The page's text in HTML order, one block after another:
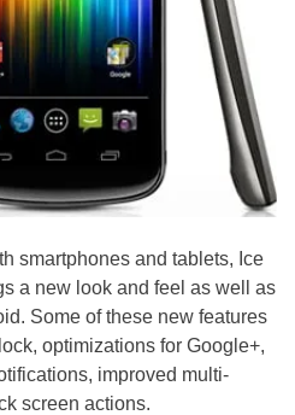
smartphones and tablets, Ice
a new look and feel as well as
Some of these new features
optimizations for Google+,
improved multi-
screen actions.